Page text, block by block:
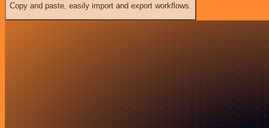
Copy and paste, easily import and export workflows.